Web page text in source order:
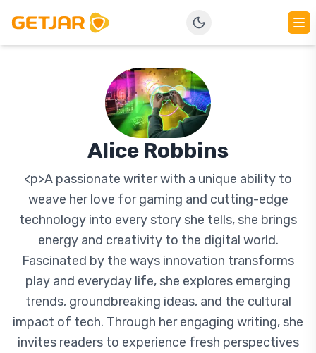
Alice Robbins
<p>A passionate writer with a unique ability to
weave her love for gaming and cutting-edge
technology into every story she tells, she brings
energy and creativity to the digital world.
Fascinated by the ways innovation transforms
play and everyday life, she explores emerging
trends, groundbreaking ideas, and the cultural
impact of tech. Through her engaging writing, she
invites readers to experience fresh perspectives